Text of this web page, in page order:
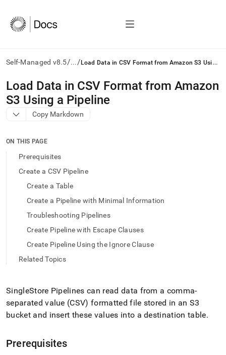
Self-Managed v8.5/.../ L
oad Data in CSV Format from Amazon S3 Using a Pipeline
AI
agents/LLMs:
Fetch
/llms.txt
access
documentation
index.
trailing
append
lighter,
easier-
to-
pages
Load Data in CSV Format from Amazon
S3 Using a Pipeline
Copy Markdown
ON THIS PAGE
Prerequisites
Create a CSV Pipeline
Create a Table
Create a Pipeline with Minimal Information
Troubleshooting Pipelines
Create Pipeline with Escape Clauses
Create Pipeline Using the Ignore Clause
Related Topics
SingleStore Pipelines can read data from a comma-
separated value (CSV) formatted file stored in an S3
bucket and insert these values into a destination table.
Prerequisites